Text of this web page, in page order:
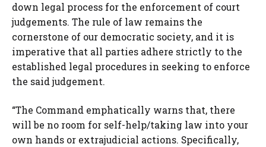
down legal process for the enforcement of court
judgements. The rule of law remains the
cornerstone of our democratic society, and it is
imperative that all parties adhere strictly to the
established legal procedures in seeking to enforce
the said judgement.
“The Command emphatically warns that, there
will be no room for self-help/taking law into your
own hands or extrajudicial actions. Specifically,